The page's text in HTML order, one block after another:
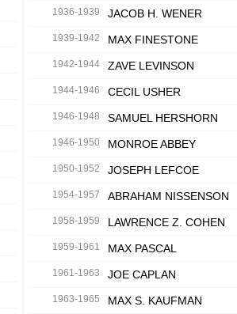
1936-1939 JACOB H. WENER
1939-1942 MAX FINESTONE
1942-1944 ZAVE LEVINSON
1944-1946 CECIL USHER
1946-1948 SAMUEL HERSHORN
1946-1950 MONROE ABBEY
1950-1952 JOSEPH LEFCOE
1954-1957 ABRAHAM NISSENSON
1958-1959 LAWRENCE Z. COHEN
1959-1961 MAX PASCAL
1961-1963 JOE CAPLAN
1963-1965 MAX S. KAUFMAN